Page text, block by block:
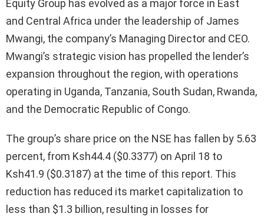
Equity Group has evolved as a major force in East
and Central Africa under the leadership of James
Mwangi, the company’s Managing Director and CEO.
Mwangi’s strategic vision has propelled the lender’s
expansion throughout the region, with operations
operating in Uganda, Tanzania, South Sudan, Rwanda,
and the Democratic Republic of Congo.
The group’s share price on the NSE has fallen by 5.63
percent, from Ksh44.4 ($0.3377) on April 18 to
Ksh41.9 ($0.3187) at the time of this report. This
reduction has reduced its market capitalization to
less than $1.3 billion, resulting in losses for